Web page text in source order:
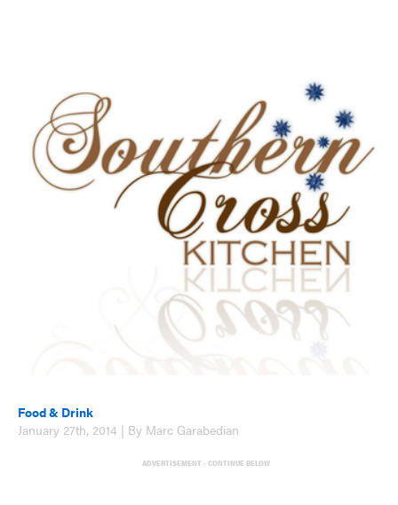
Food & Drink
January 27th, 2014 | By Marc Garabedian
ADVERTISEMENT - CONTINUE BELOW